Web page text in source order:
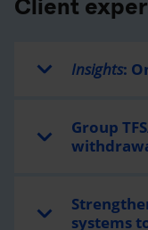
Client
Insights:
Group
systems